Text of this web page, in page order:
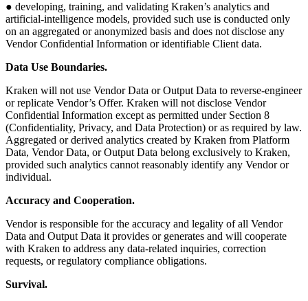
● developing, training, and validating Kraken’s analytics and
artificial-intelligence models, provided such use is conducted only
on an aggregated or anonymized basis and does not disclose any
Vendor Confidential Information or identifiable Client data.
Data Use Boundaries.
Kraken will not use Vendor Data or Output Data to reverse-engineer
or replicate Vendor’s Offer. Kraken will not disclose Vendor
Confidential Information except as permitted under Section 8
(Confidentiality, Privacy, and Data Protection) or as required by law.
Aggregated or derived analytics created by Kraken from Platform
Data, Vendor Data, or Output Data belong exclusively to Kraken,
provided such analytics cannot reasonably identify any Vendor or
individual.
Accuracy and Cooperation.
Vendor is responsible for the accuracy and legality of all Vendor
Data and Output Data it provides or generates and will cooperate
with Kraken to address any data-related inquiries, correction
requests, or regulatory compliance obligations.
Survival.